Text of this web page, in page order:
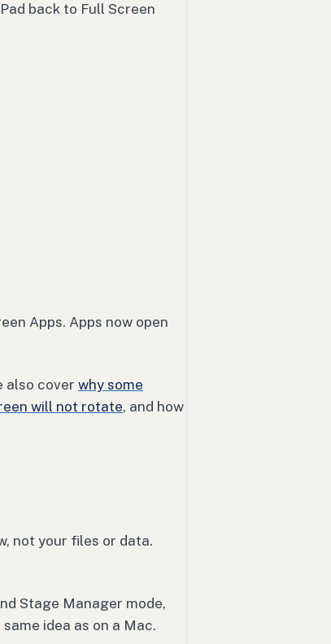
back to Full Screen
Apps. Apps now open
also cover why some
will not rotate, and how
not your files or data.
Stage Manager mode,
idea as on a Mac.